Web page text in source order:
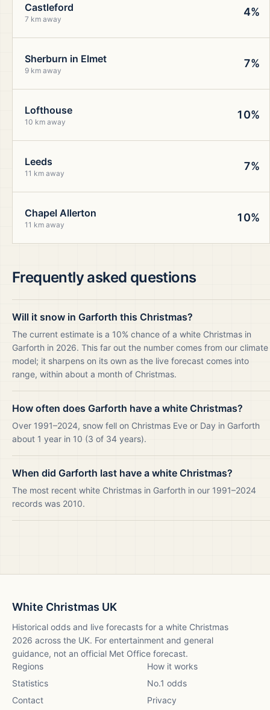
Castleford
7 km away
4%
Sherburn in Elmet
9 km away
7%
Lofthouse
10 km away
10%
Leeds
11 km away
7%
Chapel Allerton
11 km away
10%
Frequently asked questions
Will it snow in Garforth this Christmas?
The current estimate is a 10% chance of a white Christmas in
Garforth in 2026. This far out the number comes from our climate
model; it sharpens on its own as the live forecast comes into
range, within about a month of Christmas.
How often does Garforth have a white Christmas?
Over 1991–2024, snow fell on Christmas Eve or Day in Garforth
about 1 year in 10 (3 of 34 years).
When did Garforth last have a white Christmas?
The most recent white Christmas in Garforth in our 1991–2024
records was 2010.
White Christmas UK
Historical odds and live forecasts for a white Christmas
2026 across the UK. For entertainment and general
guidance, not an official Met Office forecast.
Regions
How it works
Statistics
No.1 odds
Contact
Privacy